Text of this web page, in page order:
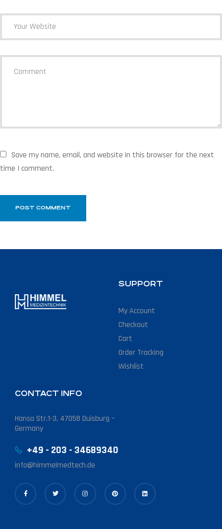
Save my name, email, and website in this browser for the next
time I comment.
SUPPORT
My Account
Checkout
Cart
Order Tracking
Wishlist
CONTACT INFO
Hansa Str.1-3, 47058 Duisburg –
Germany
+49 - 203 - 34689340
info@himmelmedtech.de